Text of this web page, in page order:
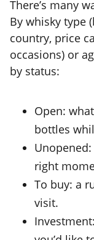
There’s many
By whisky type
country, price
occasions) or
by status:
Open:
bottles
right
To buy: a
visit.